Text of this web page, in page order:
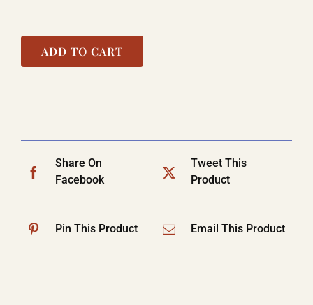
ADD TO CART
Share On
Facebook
Tweet This
Product
Pin This Product Email This Product